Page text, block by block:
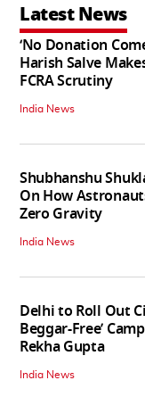
Latest News
‘No Donation
Harish Salve
FCRA Scrutiny
India News
Shubhanshu
On How
Zero Gravity
India News
Delhi to Roll Out
Beggar-Free’
Rekha Gupta
India News